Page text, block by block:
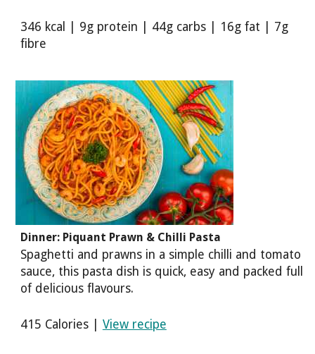
346 kcal | 9g protein | 44g carbs | 16g fat | 7g
fibre
Dinner: Piquant Prawn & Chilli Pasta
Spaghetti and prawns in a simple chilli and tomato
sauce, this pasta dish is quick, easy and packed full
of delicious flavours.
415 Calories | View recipe